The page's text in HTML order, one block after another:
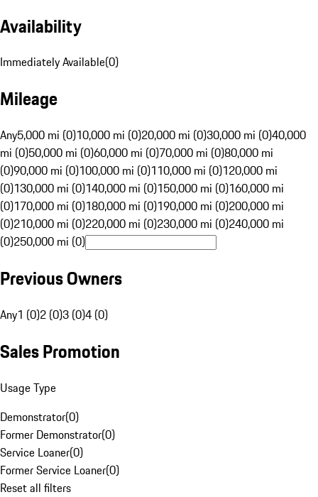
Availability
Immediately Available(0)
Mileage
Any5,000 mi (0)10,000 mi (0)20,000 mi (0)30,000 mi (0)40,000
mi (0)50,000 mi (0)60,000 mi (0)70,000 mi (0)80,000 mi
(0)90,000 mi (0)100,000 mi (0)110,000 mi (0)120,000 mi
(0)130,000 mi (0)140,000 mi (0)150,000 mi (0)160,000 mi
(0)170,000 mi (0)180,000 mi (0)190,000 mi (0)200,000 mi
(0)210,000 mi (0)220,000 mi (0)230,000 mi (0)240,000 mi
(0)250,000 mi (0)
Previous Owners
Any1 (0)2 (0)3 (0)4 (0)
Sales Promotion
Usage Type
Demonstrator(0)
Former Demonstrator(0)
Service Loaner(0)
Former Service Loaner(0)
Reset all filters